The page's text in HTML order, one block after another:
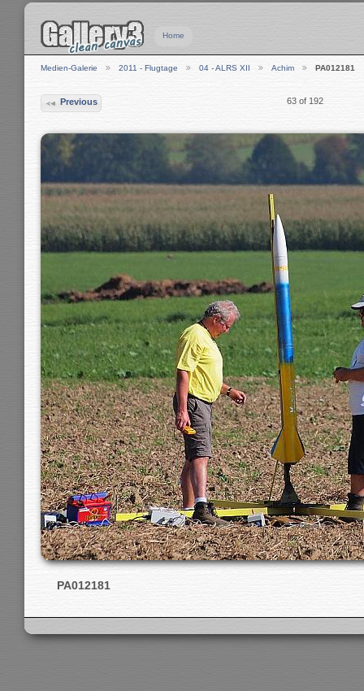
Home
Medien-Galerie 2011 - Flugtage 04 - ALRS XII Achim PA012181
Previous 63 of 192
PA012181